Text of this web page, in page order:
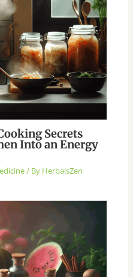
Secrets
Into an Energy
/ By HerbalsZen